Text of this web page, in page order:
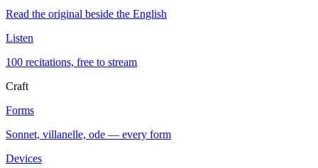
Read the original beside the English
Listen
100 recitations, free to stream
Craft
Forms
Sonnet, villanelle, ode — every form
Devices